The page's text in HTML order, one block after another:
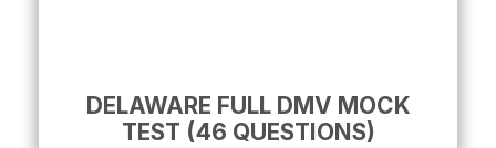
DELAWARE FULL DMV MOCK
TEST (46 QUESTIONS)